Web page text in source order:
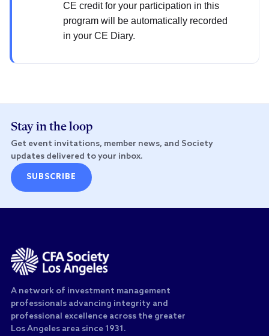
CE credit for your participation in this
program will be automatically recorded
in your CE Diary.
Stay in the loop
Get event invitations, member news, and Society
updates delivered to your inbox.
SUBSCRIBE
A network of investment management
professionals advancing integrity and
professional excellence across the greater
Los Angeles area since 1931.